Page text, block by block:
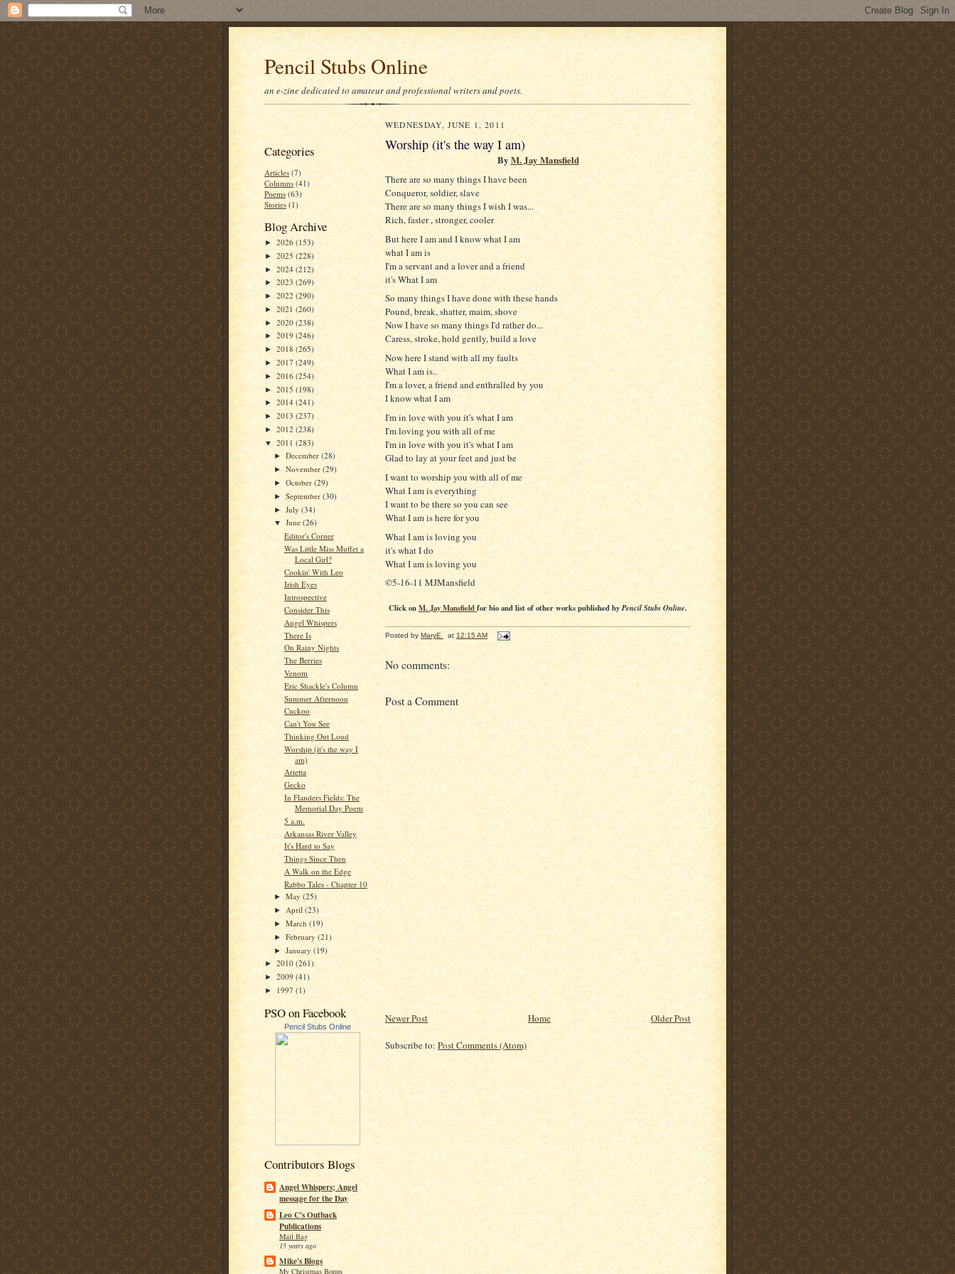
Pencil Stubs Online
an e-zine dedicated to amateur and professional writers and poets.
Categories
Articles (7)
Columns (41)
Poems (63)
Stories (1)
Blog Archive
► 2026 (153)
► 2025 (228)
► 2024 (212)
► 2023 (269)
► 2022 (290)
► 2021 (260)
► 2020 (238)
► 2019 (246)
► 2018 (265)
► 2017 (249)
► 2016 (254)
► 2015 (198)
► 2014 (241)
► 2013 (237)
► 2012 (238)
▼ 2011 (283)
►December(28)
►November(29)
►October(29)
►September(30)
►July(34)
▼June(26)
Editor's Corner
Was Little Miss Muffet a
Local Girl?
Cookin' With Leo
Irish Eyes
Introspective
Consider This
Angel Whispers
There Is
On Rainy Nights
The Berries
Venom
Eric Shackle's Column
Summer Afternoon
Cuckoo
Can't You See
Thinking Out Loud
Worship (it's the way I
am)
Arietta
Gecko
In Flanders Fields: The
Memorial Day Poem
5 a.m.
Arkansas River Valley
It's Hard to Say
Things Since Then
A Walk on the Edge
Rabbo Tales - Chapter 10
►May(25)
► April(23)
►March(19)
►February(21)
►January(19)
► 2010 (261)
► 2009 (41)
► 1997 (1)
PSO on Facebook
Pencil Stubs Online
Contributors Blogs
Angel Whispers; Angel
message for the Day
Leo C's Outback
Publications
Mail Bag
15 years ago
Mike's Blogs
My Christmas Bonus
WEDNESDAY, JUNE 1, 2011
Worship (it's the way I am)
By M. Jay Mansfield
There are so many things I have been
Conqueror, soldier, slave
There are so many things I wish I was...
Rich, faster , stronger, cooler
But here I am and I know what I am
what I am is
I'm a servant and a lover and a friend
it's What I am
So many things I have done with these hands
Pound, break, shatter, maim, shove
Now I have so many things I'd rather do...
Caress, stroke, hold gently, build a love
Now here I stand with all my faults
What I am is..
I'm a lover, a friend and enthralled by you
I know what I am
I'm in love with you it's what I am
I'm loving you with all of me
I'm in love with you it's what I am
Glad to lay at your feet and just be
I want to worship you with all of me
What I am is everything
I want to be there so you can see
What I am is here for you
What I am is loving you
it's what I do
What I am is loving you
©5-16-11 MJMansfield
Click onM. Jay Mansfieldfor bio and list of other works published by Pencil Stubs Online.
Posted by MaryE at 12:15 AM
No comments:
Post a Comment
Newer Post Older Post
Home
Subscribe to: Post Comments (Atom)